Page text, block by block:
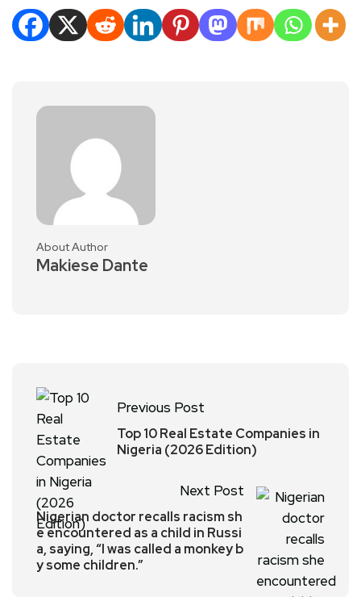
About Author
Makiese Dante
Previous Post
Top 10 Real Estate Companies in
Nigeria (2026 Edition)
Next Post
Nigerian doctor recalls racism sh
e encountered as a child in Russi
a, saying, “I was called a monkey b
y some children.”